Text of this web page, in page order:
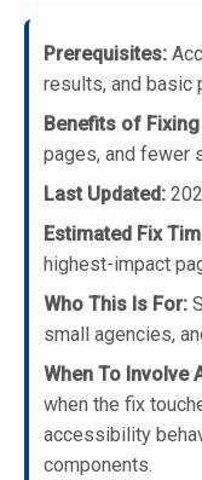
Prerequisites:
results, and basic
Benefits of
pages, and fewer
Last Updated:
Estimated Fix
highest-impact
Who This Is For:
small agencies,
When To Involve
when the fix
accessibility
components.